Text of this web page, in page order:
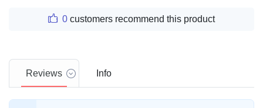
0 customers recommend this product
Reviews Info